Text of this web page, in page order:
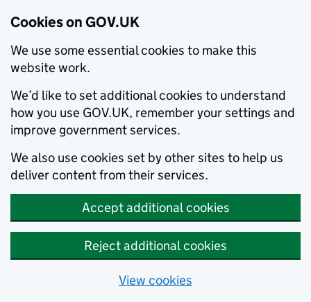
Cookies on GOV.UK
We use some essential cookies to make this
website work.
We’d like to set additional cookies to understand
how you use GOV.UK, remember your settings and
improve government services.
We also use cookies set by other sites to help us
deliver content from their services.
Accept additional cookies
Reject additional cookies
View cookies